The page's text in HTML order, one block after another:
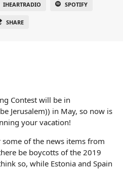
IHEARTRADIO SPOTIFY
SHARE
Contest will be in
Jerusalem)) in May, so now is
your vacation!
of the news items from
be boycotts of the 2019
so, while Estonia and Spain